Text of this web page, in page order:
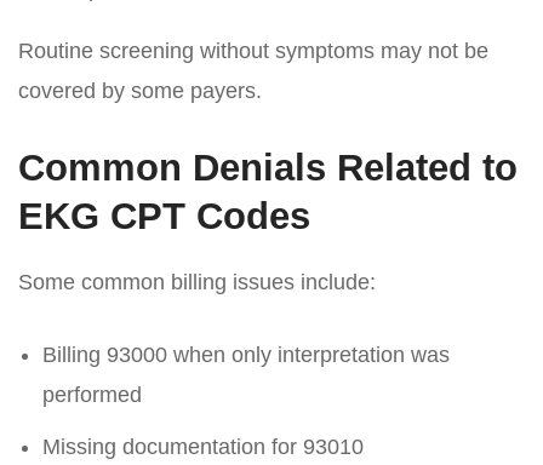
Routine screening without symptoms may not be
covered by some payers.
Common Denials Related to
EKG CPT Codes
Some common billing issues include:
Billing 93000 when only interpretation was
performed
Missing documentation for 93010